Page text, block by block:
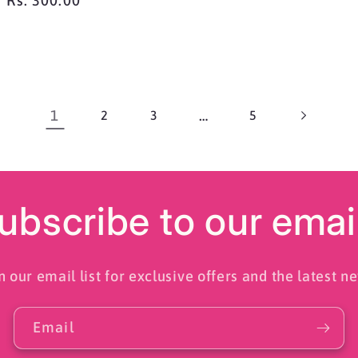
1 2 3 … 5
to our
our email list for exclusive offers and the latest
Email